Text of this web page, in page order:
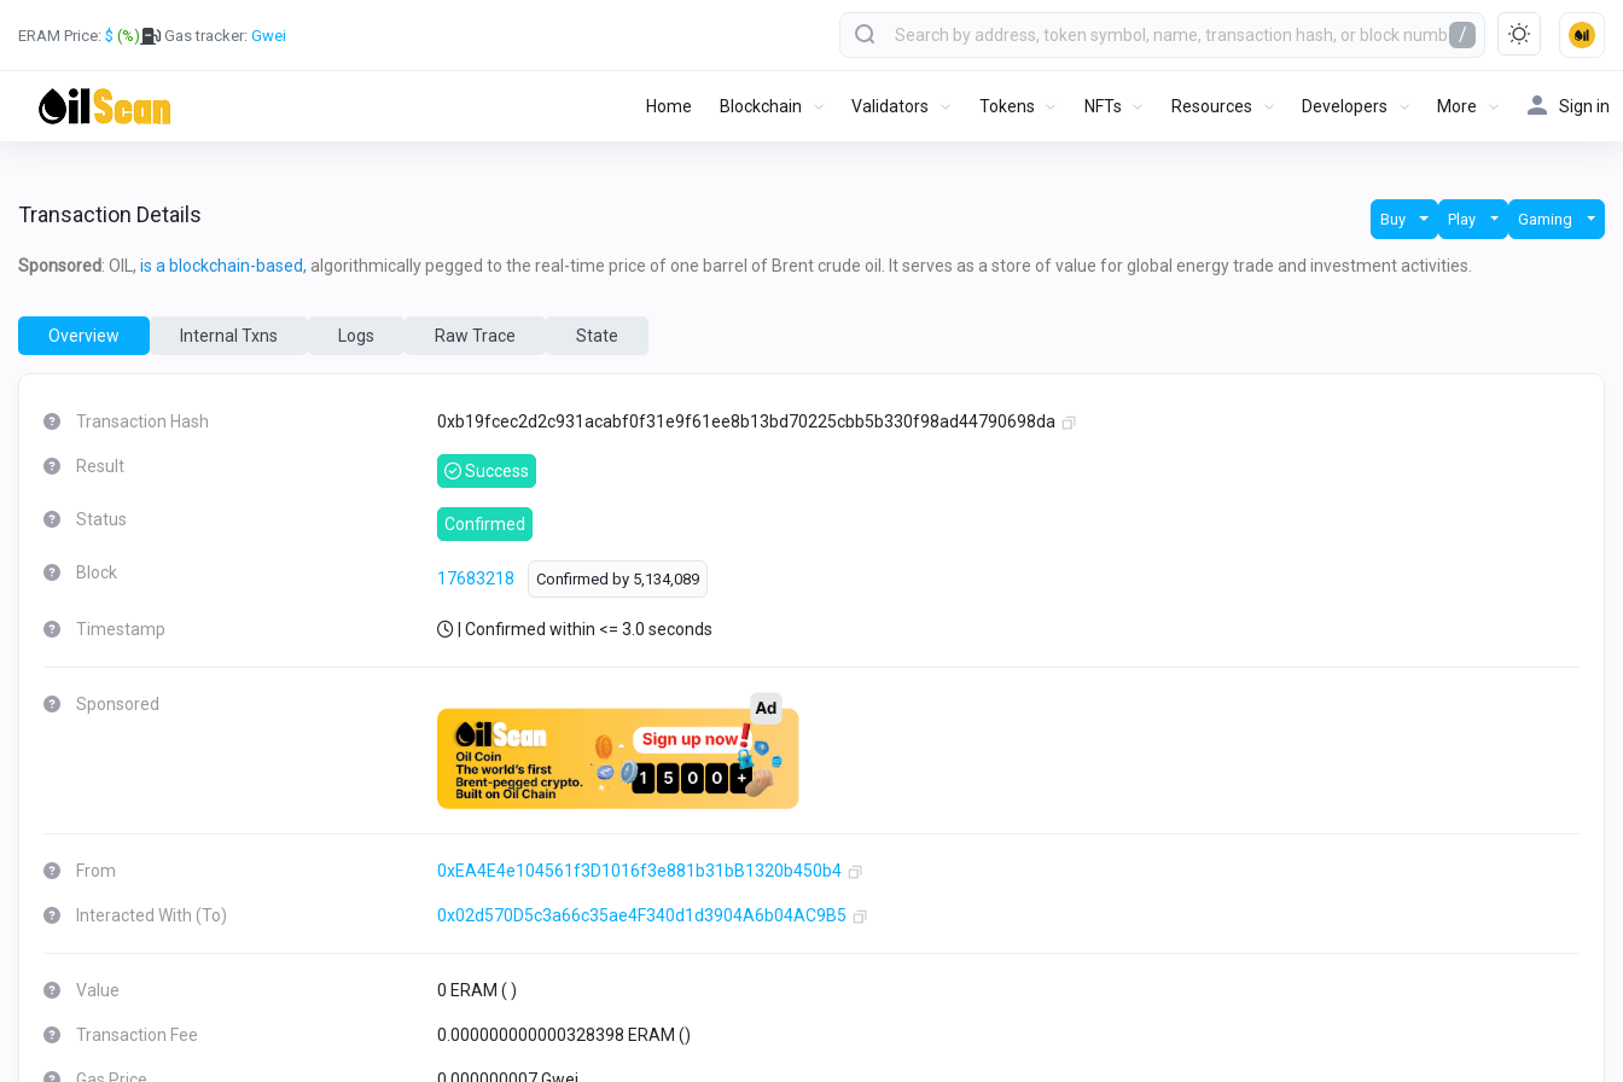
ERAM Price: $ (%) Gas tracker: Gwei /
Home Blockchain Validators Tokens NFTs Resources Developers More Sign in
Transaction Details Buy Play Gaming
Sponsored: OIL, is a blockchain-based, algorithmically pegged to the real-time price of one barrel of Brent crude oil. It serves as a store of value for global energy trade and investment activities.
Overview Internal Txns Logs Raw Trace State
Transaction Hash 0xb19fcec2d2c931acabf0f31e9f61ee8b13bd70225cbb5b330f98ad44790698da
Result Success
Status Confirmed
Block 17683218 Confirmed by 5,134,089
Timestamp | Confirmed within <= 3.0 seconds
Sponsored
From 0xEA4E4e104561f3D1016f3e881b31bB1320b450b4
Interacted With (To) 0x02d570D5c3a66c35ae4F340d1d3904A6b04AC9B5
Value 0 ERAM ( )
Transaction Fee 0.000000000000328398 ERAM ()